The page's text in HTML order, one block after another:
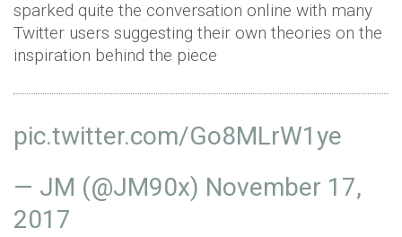
sparked quite the conversation online with many
Twitter users suggesting their own theories on the
inspiration behind the piece
pic.twitter.com/Go8MLrW1ye
— JM (@JM90x) November 17,
2017